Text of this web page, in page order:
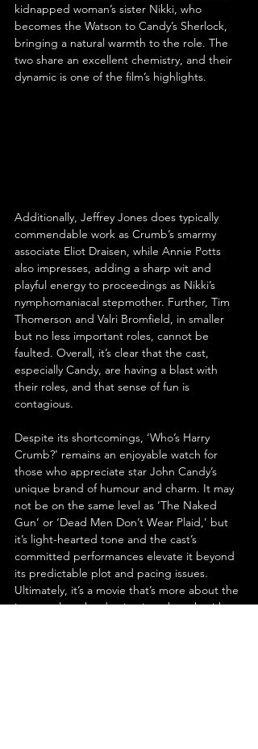
kidnapped woman’s sister Nikki, who
becomes the Watson to Candy’s Sherlock,
bringing a natural warmth to the role. The
two share an excellent chemistry, and their
dynamic is one of the film’s highlights.
Additionally, Jeffrey Jones does typically
commendable work as Crumb’s smarmy
associate Eliot Draisen, while Annie Potts
also impresses, adding a sharp wit and
playful energy to proceedings as Nikki’s
nymphomaniacal stepmother. Further, Tim
Thomerson and Valri Bromfield, in smaller
but no less important roles, cannot be
faulted. Overall, it’s clear that the cast,
especially Candy, are having a blast with
their roles, and that sense of fun is
contagious.
Despite its shortcomings, ‘Who’s Harry
Crumb?’ remains an enjoyable watch for
those who appreciate star John Candy’s
unique brand of humour and charm. It may
not be on the same level as ‘The Naked
Gun’ or ‘Dead Men Don’t Wear Plaid,’ but
it’s light-hearted tone and the cast’s
committed performances elevate it beyond
its predictable plot and pacing issues.
Ultimately, it’s a movie that’s more about the
journey than the destination, though with